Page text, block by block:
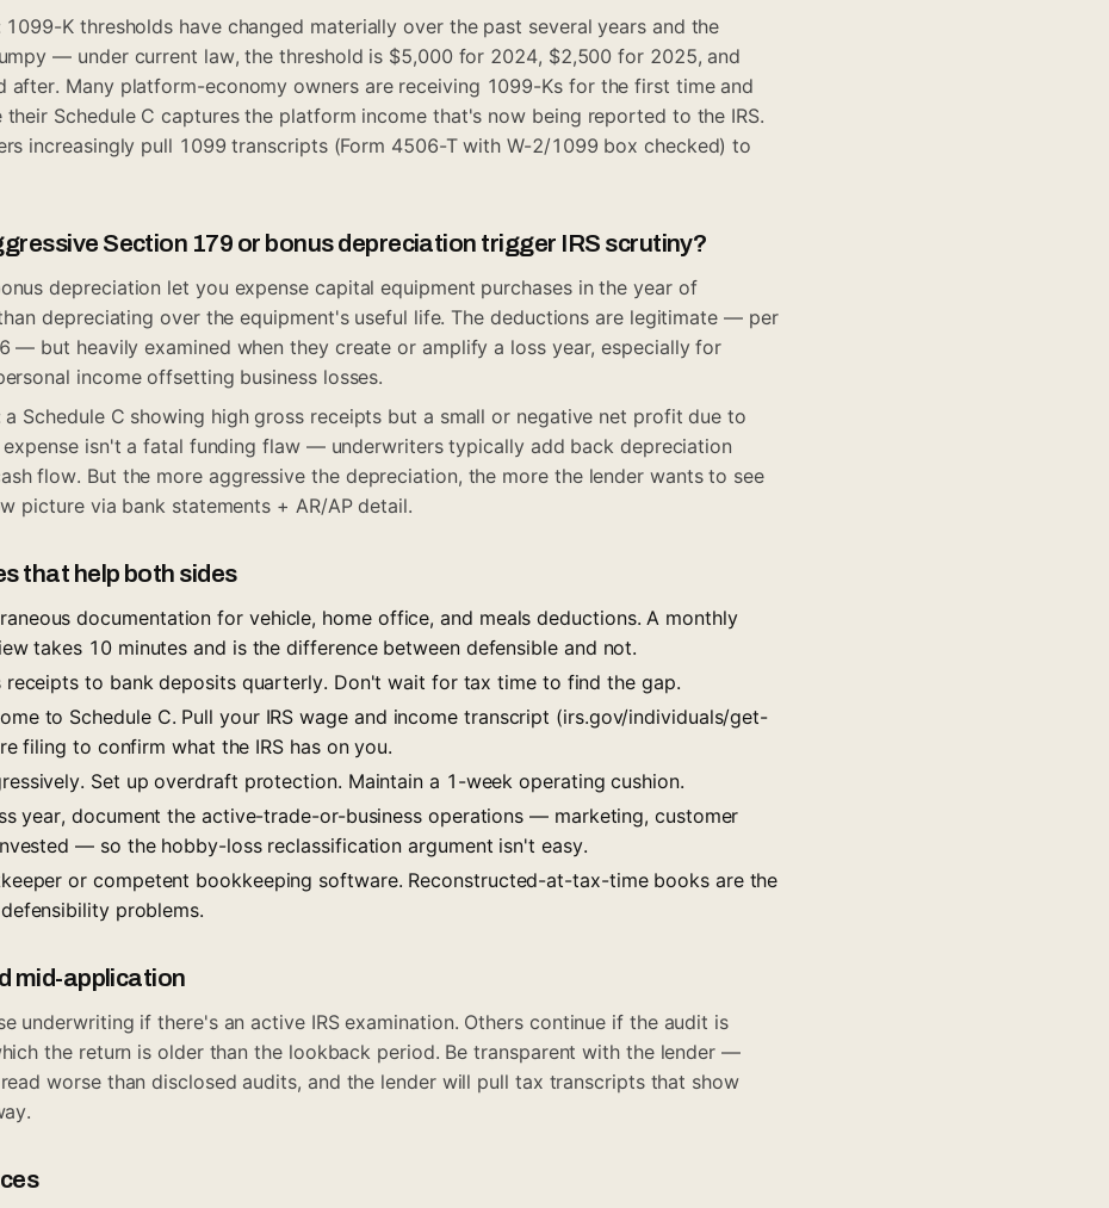
1099-K thresholds have changed materially over the past several years and the
— under current law, the threshold is $5,000 for 2024, $2,500 for 2025, and
after. Many platform-economy owners are receiving 1099-Ks for the first time and
their Schedule C captures the platform income that's now being reported to the IRS.
increasingly pull 1099 transcripts (Form 4506-T with W-2/1099 box checked) to
Section 179 or bonus depreciation trigger IRS scrutiny?
depreciation let you expense capital equipment purchases in the year of
depreciating over the equipment's useful life. The deductions are legitimate — per
— but heavily examined when they create or amplify a loss year, especially for
income offsetting business losses.
a Schedule C showing high gross receipts but a small or negative net profit due to
isn't a fatal funding flaw — underwriters typically add back depreciation
flow. But the more aggressive the depreciation, the more the lender wants to see
picture via bank statements + AR/AP detail.
that help both sides
documentation for vehicle, home office, and meals deductions. A monthly
takes 10 minutes and is the difference between defensible and not.
receipts to bank deposits quarterly. Don't wait for tax time to find the gap.
to Schedule C. Pull your IRS wage and income transcript (irs.gov/individuals/get-
filing to confirm what the IRS has on you.
Set up overdraft protection. Maintain a 1-week operating cushion.
year, document the active-trade-or-business operations — marketing, customer
— so the hobby-loss reclassification argument isn't easy.
or competent bookkeeping software. Reconstructed-at-tax-time books are the
problems.
mid-application
underwriting if there's an active IRS examination. Others continue if the audit is
the return is older than the lookback period. Be transparent with the lender —
worse than disclosed audits, and the lender will pull tax transcripts that show